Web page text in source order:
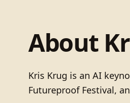
About
Kris Krug is an AI
Futureproof Festival,